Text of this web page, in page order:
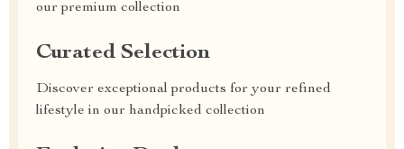
our premium collection
Curated Selection
Discover exceptional products for your refined
lifestyle in our handpicked collection